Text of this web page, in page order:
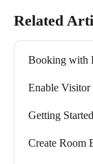
Related
Booking with
Enable
Getting
Create Room